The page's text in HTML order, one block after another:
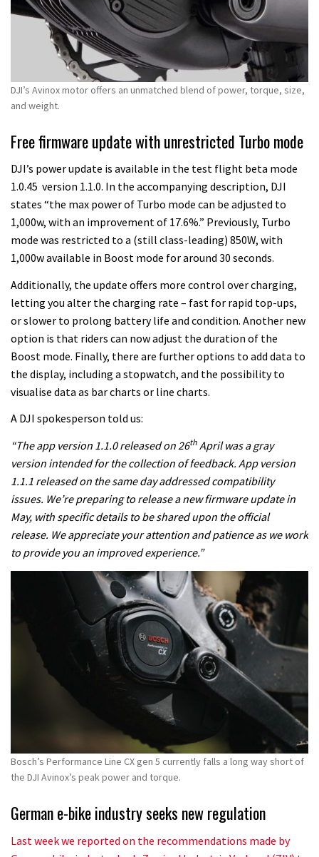
DJI’s Avinox motor offers an unmatched blend of power, torque, size,
and weight.
Free firmware update with unrestricted Turbo mode
DJI’s power update is available in the test flight beta mode
1.0.45 version 1.1.0. In the accompanying description, DJI
states “the max power of Turbo mode can be adjusted to
1,000w, with an improvement of 17.6%.” Previously, Turbo
mode was restricted to a (still class-leading) 850W, with
1,000w available in Boost mode for around 30 seconds.
Additionally, the update offers more control over charging,
letting you alter the charging rate – fast for rapid top-ups,
or slower to prolong battery life and condition. Another new
option is that riders can now adjust the duration of the
Boost mode. Finally, there are further options to add data to
the display, including a stopwatch, and the possibility to
visualise data as bar charts or line charts.
A DJI spokesperson told us:
“The app version 1.1.0 released on 26th Aprilwas a gray
version intended forthe collection of feedback. App version
1.1.1 released on the same day addressed compatibility
issues. We’re preparing to release a new firmware update in
May, with specific details to be shared upon the official
release. We appreciate your attention and patience as we work
to provide you an improved experience.”
Bosch’s Performance Line CX gen 5 currently falls a long way short of
the DJI Avinox’s peak power and torque.
German e-bike industry seeks new regulation
Last week we reported on the recommendations made by